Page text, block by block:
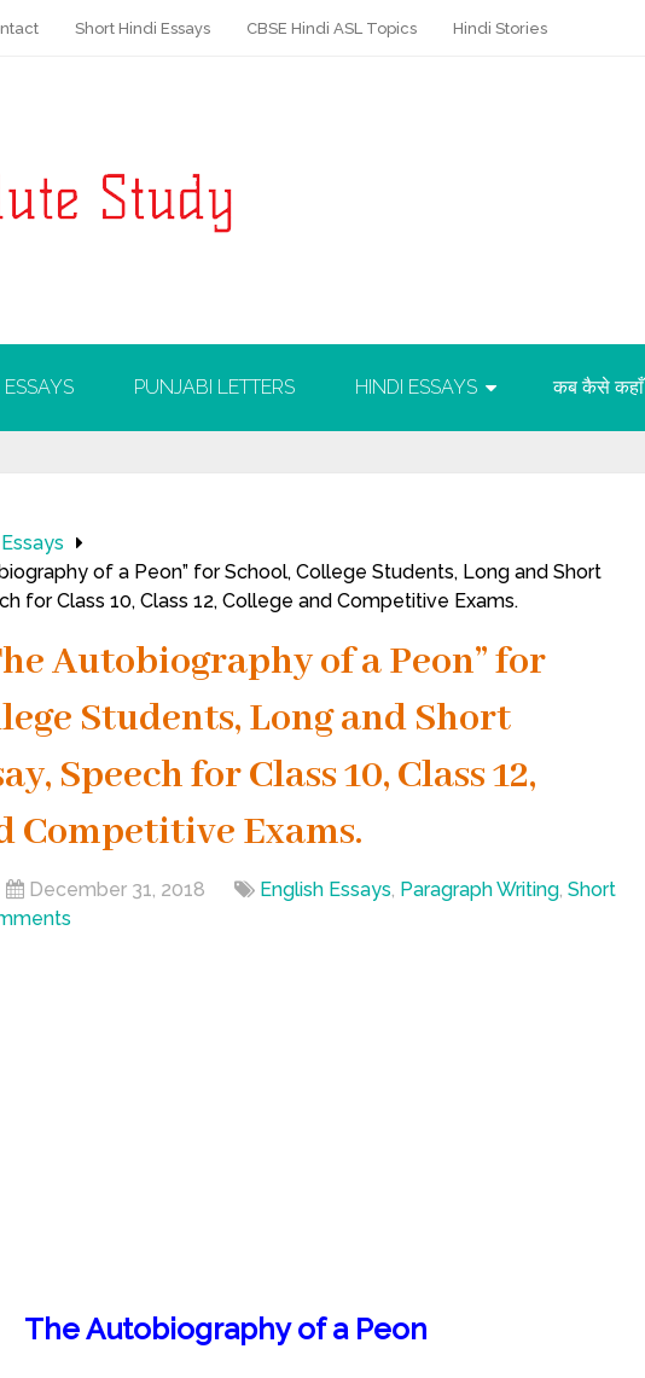
Short Hindi Essays CBSE Hindi ASL Topics Hindi Stories
PUNJABI LETTERS HINDI ESSAYS कब कैसे कहाँ
of a Peon” for School, College Students, Long and Short
for Class 10, Class 12, College and Competitive Exams.
Autobiography of a Peon” for
Students, Long and Short
Speech for Class 10, Class 12,
Competitive Exams.
December 31, 2018 English Essays, Paragraph Writing, Short
The Autobiography of a Peon